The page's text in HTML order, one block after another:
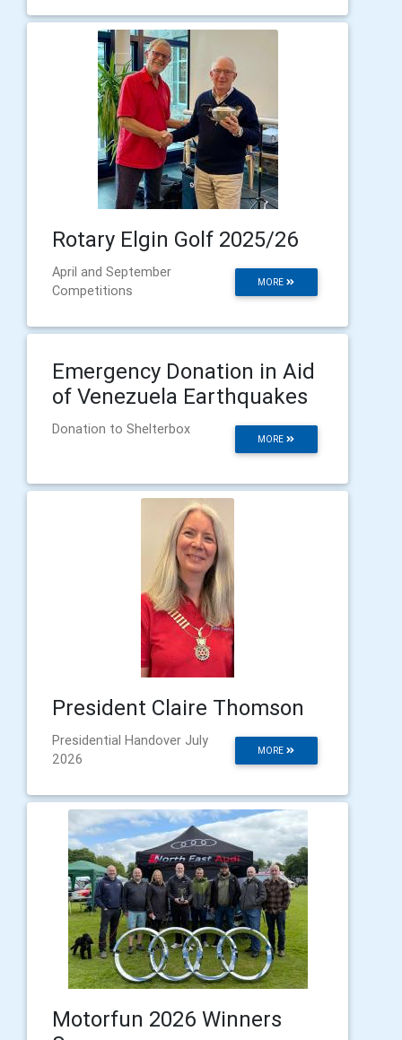
Rotary Elgin Golf 2025/26
MORE
April and September
Competitions
Emergency Donation in Aid
of Venezuela Earthquakes
MORE
Donation to Shelterbox
President Claire Thomson
MORE
Presidential Handover July
2026
Motorfun 2026 Winners